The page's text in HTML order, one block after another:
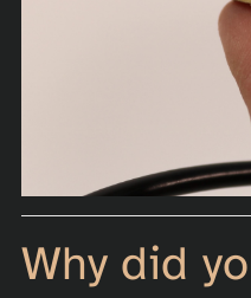
Why did